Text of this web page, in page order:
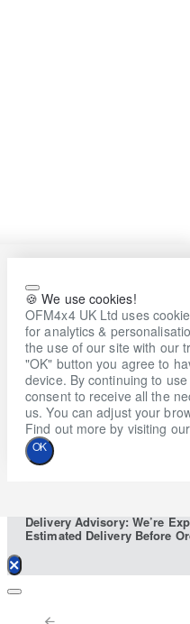
🍪 We use cookies!
OFM4x4 UK Ltd uses
for analytics &
the use of our site with our
"OK" button you agree to
device. By continuing to
consent to receive all the
us. You can adjust your
Find out more by visiting
OK
Delivery Advisory: We’re
Estimated Delivery Before